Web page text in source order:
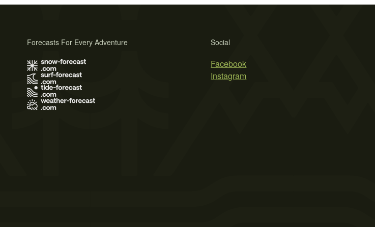
Social
Facebook
Instagram
Forecasts For Every Adventure